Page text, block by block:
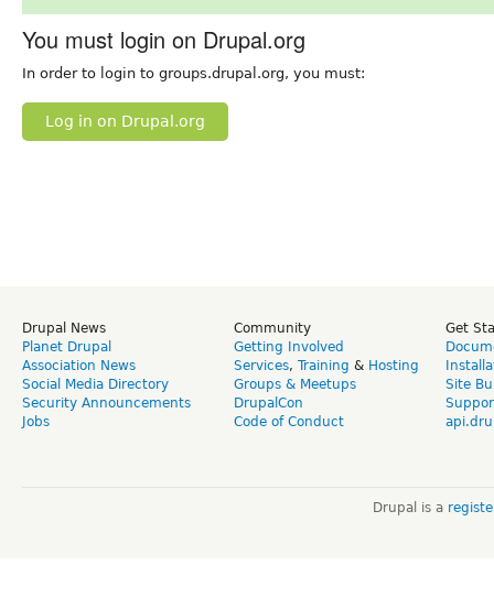
You must login on Drupal.org
In order to login to groups.drupal.org, you must:
Log in on Drupal.org
Drupal News
Planet Drupal
Association News
Social Media Directory
Security Announcements
Jobs
Community
Getting Involved
Services, Training & Hosting
Groups & Meetups
DrupalCon
Code of Conduct
Get
Site
Drupal is a